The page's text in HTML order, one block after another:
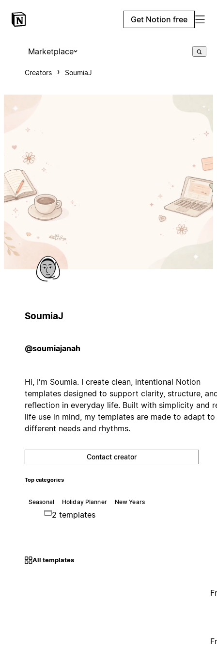
Get Notion free
Marketplace
Creators SoumiaJ
SoumiaJ
@soumiajanah
Hi, I'm Soumia. I create clean, intentional Notion
templates designed to support clarity, structure,
reflection in everyday life. Built with simplicity and
life use in mind, my templates are made to adapt to
different needs and rhythms.
Contact creator
Top categories
Seasonal Holiday Planner New Years
2 templates
All templates